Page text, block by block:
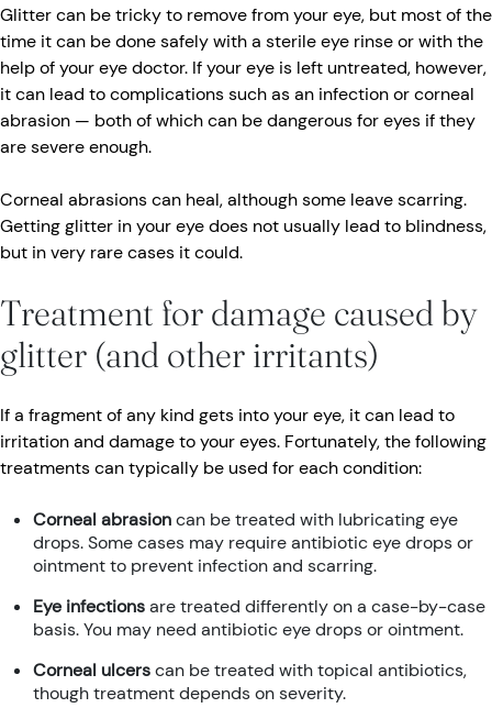
Glitter can be tricky to remove from your eye, but most of the
time it can be done safely with a sterile eye rinse or with the
help of your eye doctor. If your eye is left untreated, however,
it can lead to complications such as an infection or corneal
abrasion — both of which can be dangerous for eyes if they
are severe enough.
Corneal abrasions can heal, although some leave scarring.
Getting glitter in your eye does not usually lead to blindness,
but in very rare cases it could.
Treatment for damage caused by
glitter (and other irritants)
If a fragment of any kind gets into your eye, it can lead to
irritation and damage to your eyes. Fortunately, the following
treatments can typically be used for each condition:
Corneal abrasioncan be treated with lubricating eye
drops. Some cases may require antibiotic eye drops or
ointment to prevent infection and scarring.
Eye infectionsare treated differently on a case-by-case
basis. You may need antibiotic eye drops or ointment.
Corneal ulcerscan be treated with topical antibiotics,
though treatment depends on severity.